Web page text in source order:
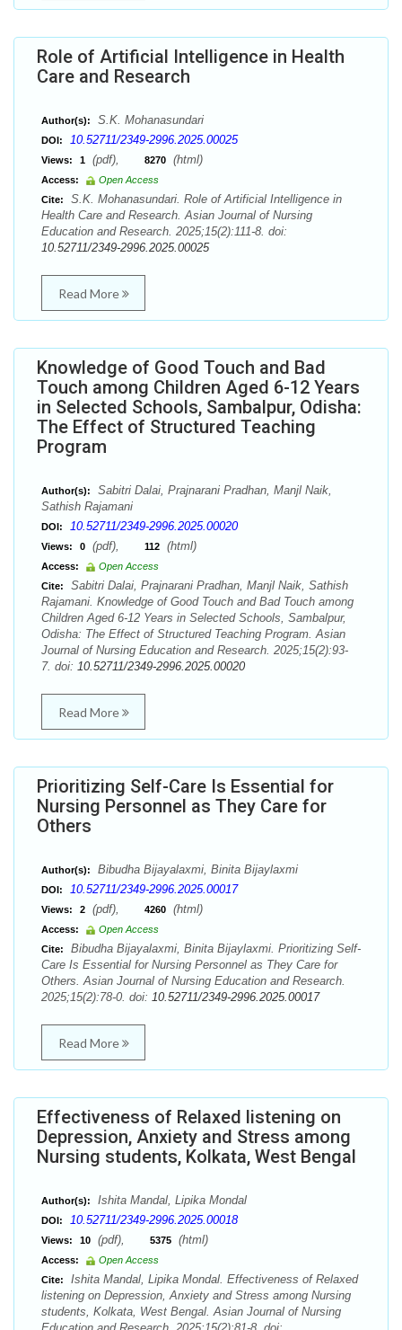
Role of Artificial Intelligence in Health
Care and Research
Author(s): S.K. Mohanasundari
DOI: 10.52711/2349-2996.2025.00025
Views: 1 (pdf), 8270 (html)
Access:
Open Access
Cite:
S.K. Mohanasundari. Role of Artificial Intelligence in
Health Care and Research. Asian Journal of Nursing
Education and Research. 2025;15(2):111-8. doi:
10.52711/2349-2996.2025.00025
Read More
Knowledge of Good Touch and Bad
Touch among Children Aged 6-12 Years
in Selected Schools, Sambalpur, Odisha:
The Effect of Structured Teaching
Program
Author(s):
Sabitri Dalai, Prajnarani Pradhan, Manjl Naik,
Sathish Rajamani
DOI: 10.52711/2349-2996.2025.00020
Views: 0 (pdf), 112 (html)
Access:
Open Access
Cite:
Sabitri Dalai, Prajnarani Pradhan, Manjl Naik, Sathish
Rajamani. Knowledge of Good Touch and Bad Touch among
Children Aged 6-12 Years in Selected Schools, Sambalpur,
Odisha: The Effect of Structured Teaching Program. Asian
Journal of Nursing Education and Research. 2025;15(2):93-
7. doi: 10.52711/2349-2996.2025.00020
Read More
Prioritizing Self-Care Is Essential for
Nursing Personnel as They Care for
Others
Author(s): Bibudha Bijayalaxmi, Binita Bijaylaxmi
DOI: 10.52711/2349-2996.2025.00017
Views: 2 (pdf), 4260 (html)
Access:
Open Access
Cite:
Bibudha Bijayalaxmi, Binita Bijaylaxmi. Prioritizing Self-
Care Is Essential for Nursing Personnel as They Care for
Others. Asian Journal of Nursing Education and Research.
2025;15(2):78-0. doi: 10.52711/2349-2996.2025.00017
Read More
Effectiveness of Relaxed listening on
Depression, Anxiety and Stress among
Nursing students, Kolkata, West Bengal
Author(s): Ishita Mandal, Lipika Mondal
DOI: 10.52711/2349-2996.2025.00018
Views: 10 (pdf), 5375 (html)
Access:
Open Access
Cite:
Ishita Mandal, Lipika Mondal. Effectiveness of Relaxed
listening on Depression, Anxiety and Stress among Nursing
students, Kolkata, West Bengal. Asian Journal of Nursing